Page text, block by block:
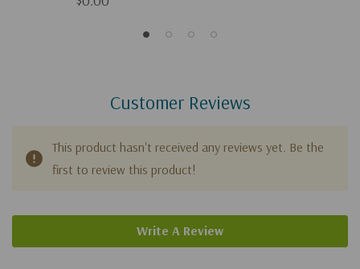
Customer Reviews
This product hasn't received any reviews yet. Be the
first to review this product!
Write A Review